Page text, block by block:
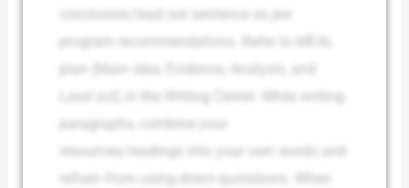
conclusion/lead out sentence as per
program recommendations. Refer to MEAL
plan (Main idea, Evidence, Analysis, and
Lead out) in the Writing Center. While writing
paragraphs, combine your
resources/readings into your own words and
refrain from using direct quotations. When